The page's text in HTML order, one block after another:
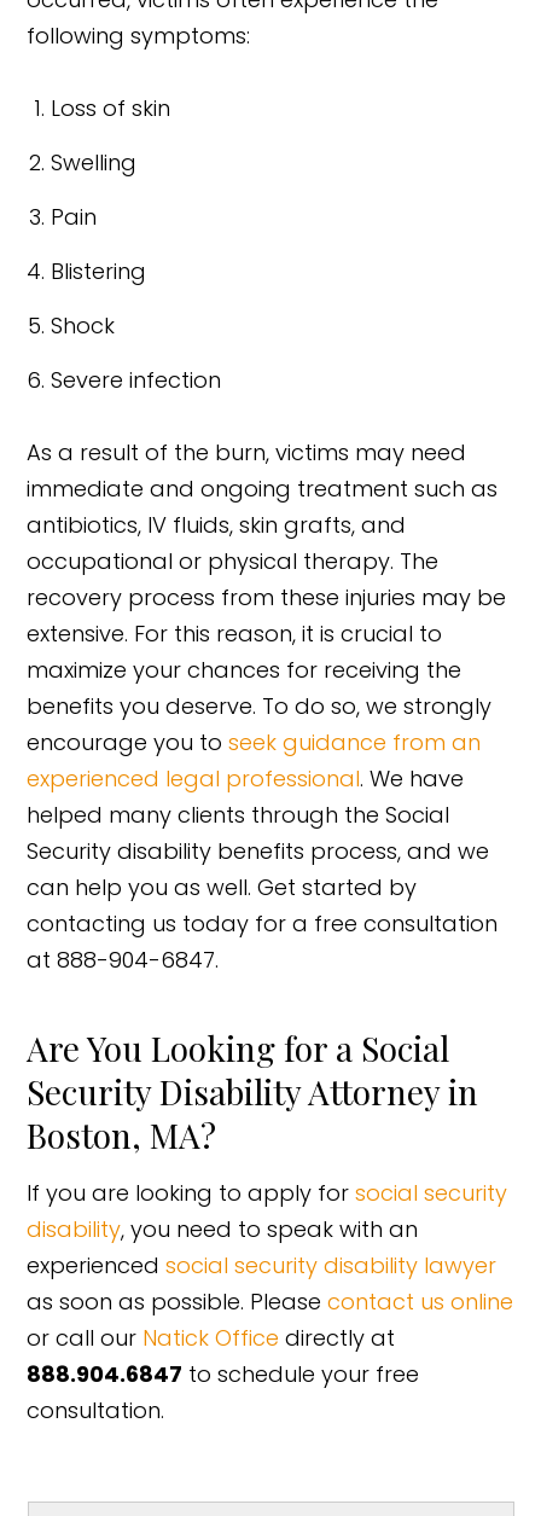
following symptoms:
Loss of skin
Swelling
Pain
Blistering
Shock
Severe infection
As a result of the burn, victims may need
immediate and ongoing treatment such as
antibiotics, IV fluids, skin grafts, and
occupational or physical therapy. The
recovery process from these injuries may be
extensive. For this reason, it is crucial to
maximize your chances for receiving the
benefits you deserve. To do so, we strongly
encourage you toseek guidance from an
experienced legal professional. We have
helped many clients through the Social
Security disability benefits process, and we
can help you as well. Get started by
contacting us today for a free consultation
at 888-904-6847.
Are You Looking for a Social
Security Disability Attorney in
Boston, MA?
If you are looking to apply forsocial security
disability, you need to speak with an
experiencedsocial security disability lawyer
as soon as possible. Pleasecontact us online
or call our Natick Office directly at
888.904.6847 to schedule your free
consultation.